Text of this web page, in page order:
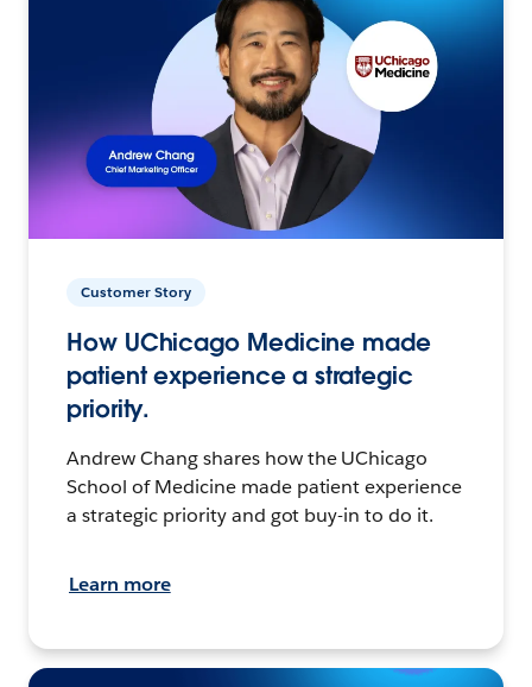
Customer Story
How UChicago Medicine made
patient experience a strategic
priority.
Andrew Chang shares how the UChicago
School of Medicine made patient experience
a strategic priority and got buy-in to do it.
Learn more